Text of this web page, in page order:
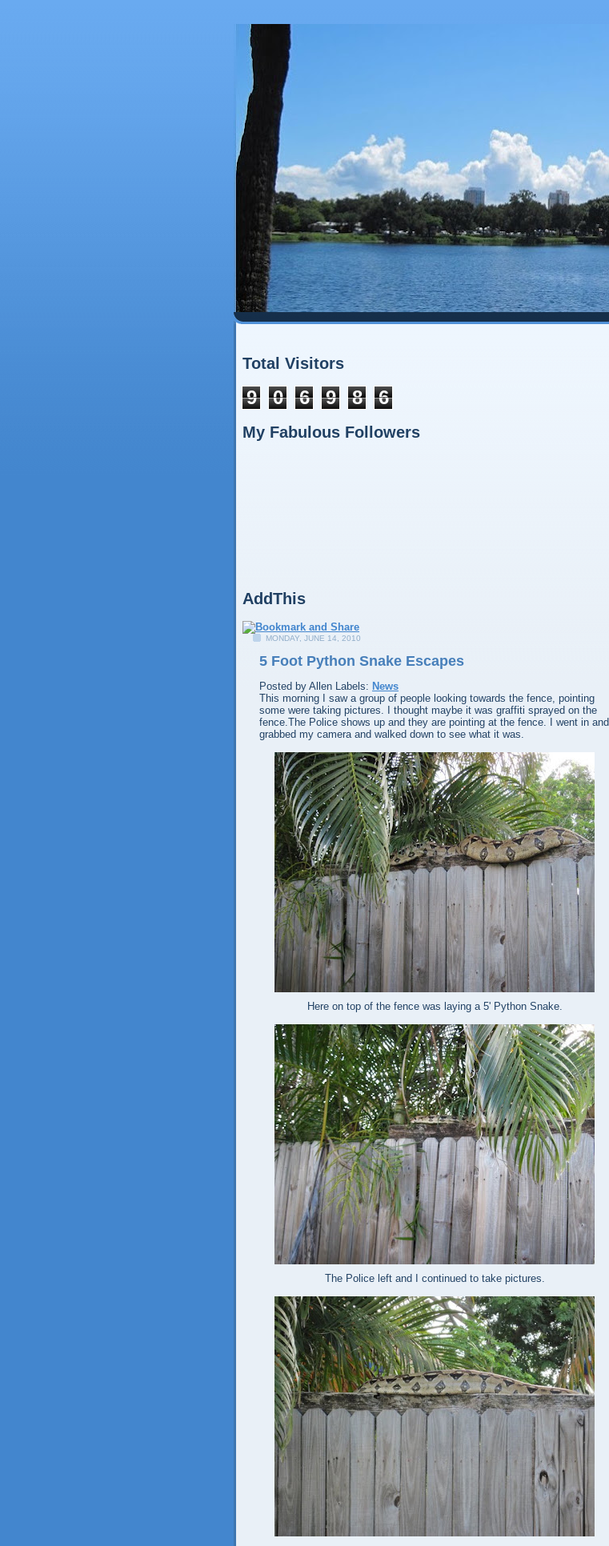
Total Visitors
9 0 6 9 8 6
My Fabulous Followers
AddThis
MONDAY, JUNE 14, 2010
5 Foot Python Snake Escapes
Posted by Allen Labels: News
This morning I saw a group of people looking towards the fence, pointing
some were taking pictures. I thought maybe it was graffiti sprayed on the
fence.The Police shows up and they are pointing at the fence. I went in and
grabbed my camera and walked down to see what it was.
Here on top of the fence was laying a 5' Python Snake.
The Police left and I continued to take pictures.